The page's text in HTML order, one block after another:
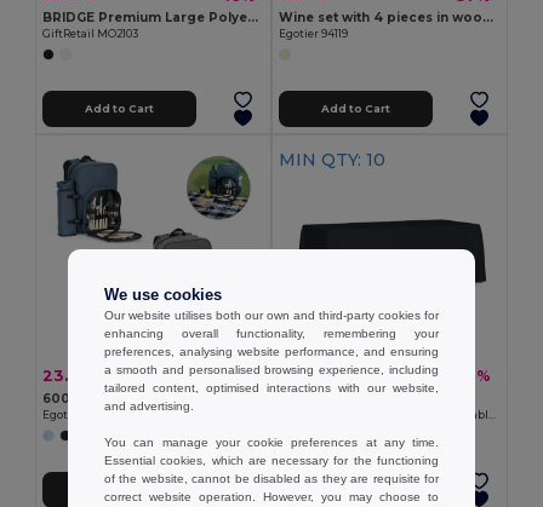
BRIDGE Premium Large Polyester Tablecloth for Events
GiftRetail MO2103
Add to Cart
Wine set with 4 pieces in wood and metal
Egotier 94119
Add to Cart
23.55 € 42.42 € -44%
Egotier 92385
MIN QTY: 10
139.20 €227.71 € -39%
Pack of 10 GiftRetail MO2103
Add to Cart
We use cookies
Our website utilises both our own and third-party cookies for
enhancing overall functionality, remembering your
preferences, analysing website performance, and ensuring
a smooth and personalised browsing experience, including
tailored content, optimised interactions with our website,
and advertising.
You can manage your cookie preferences at any time.
Essential cookies, which are necessary for the functioning
of the website, cannot be disabled as they are requisite for
correct website operation. However, you may choose to